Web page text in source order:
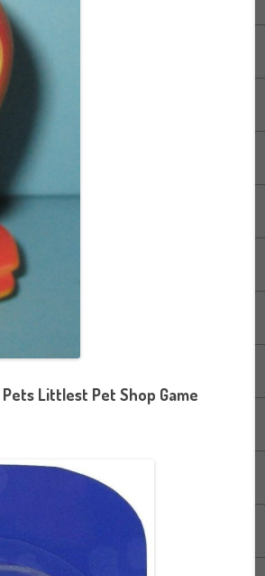
Littlest Pet Shop Game